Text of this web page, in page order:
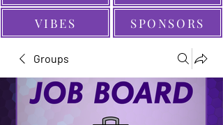
SPONSORS
VIBES
Groups